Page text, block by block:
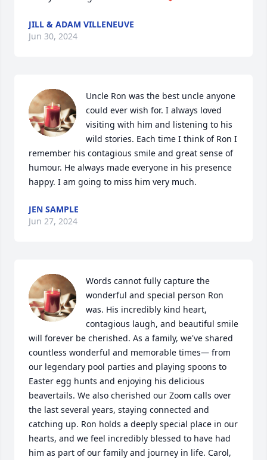
JILL & ADAM VILLENEUVE
Jun 30, 2024
Uncle Ron was the best uncle anyone
could ever wish for. I always loved
visiting with him and listening to his
wild stories. Each time I think of Ron I
remember his contagious smile and great sense of
humour. He always made everyone in his presence
happy. I am going to miss him very much.
JEN SAMPLE
Jun 27, 2024
Words cannot fully capture the
wonderful and special person Ron
was. His incredibly kind heart,
contagious laugh, and beautiful smile
will forever be cherished. As a family, we've shared
countless wonderful and memorable times— from
our legendary pool parties and playing spoons to
Easter egg hunts and enjoying his delicious
beavertails. We also cherished our Zoom calls over
the last several years, staying connected and
catching up. Ron holds a deeply special place in our
hearts, and we feel incredibly blessed to have had
him as part of our family and journey in life. Carol,